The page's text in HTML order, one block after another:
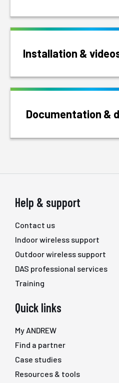
Installation &
Documentation &
Help & support
Contact us
Indoor wireless support
Outdoor wireless support
DAS professional services
Training
Quick links
My ANDREW
Find a partner
Case studies
Resources & tools